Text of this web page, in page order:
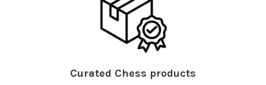
Curated Chess products